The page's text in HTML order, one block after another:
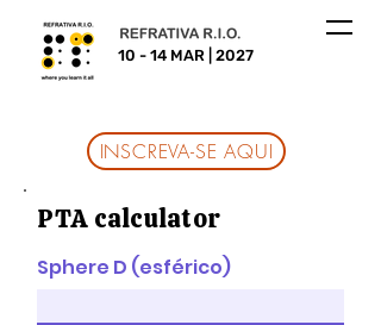
10 - 14 MAR | 2027
INSCREVA-SE AQUI
PTA calculator
Sphere D (esférico)